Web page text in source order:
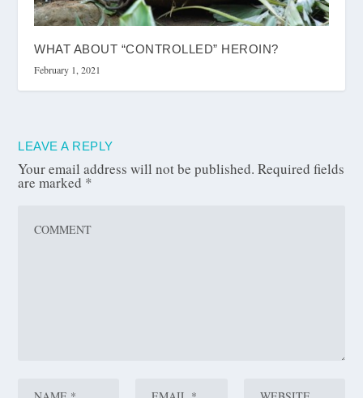
WHAT ABOUT “CONTROLLED” HEROIN?
February 1, 2021
LEAVE A REPLY
Your email address will not be published. Required fields
are marked *